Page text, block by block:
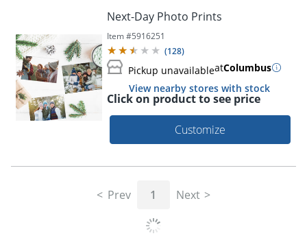
Next-Day Photo Prints
Item #5916251
(128)
Pickup unavailableatColumbus
View nearby stores with stock
Click on product to see price
Customize
Prev 1 Next